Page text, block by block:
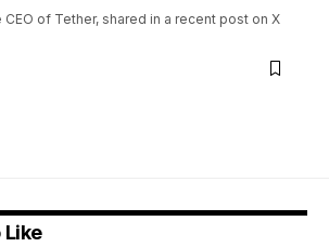
CEO of Tether, shared in a recent post on X
Like